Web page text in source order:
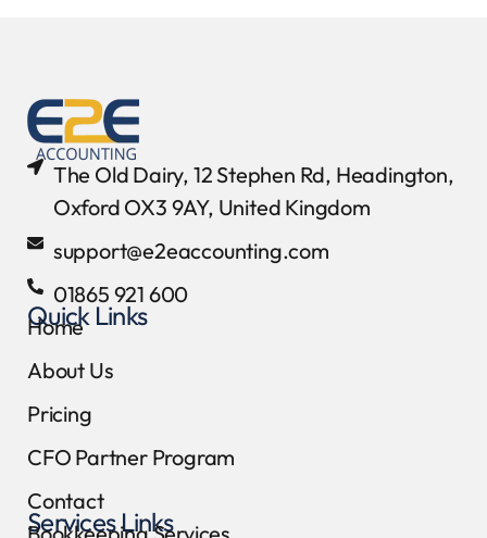
The Old Dairy, 12 Stephen Rd, Headington,
Oxford OX3 9AY, United Kingdom
support@e2eaccounting.com
01865 921 600
Quick Links
Home
About Us
Pricing
CFO Partner Program
Contact
Services Links